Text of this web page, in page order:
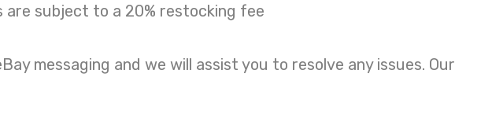
are subject to a 20% restocking fee
messaging and we will assist you to resolve any issues. Our